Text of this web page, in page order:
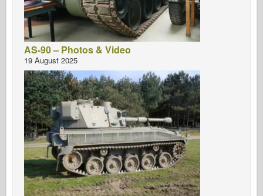
AS-90 – Photos & Video
19 August 2025